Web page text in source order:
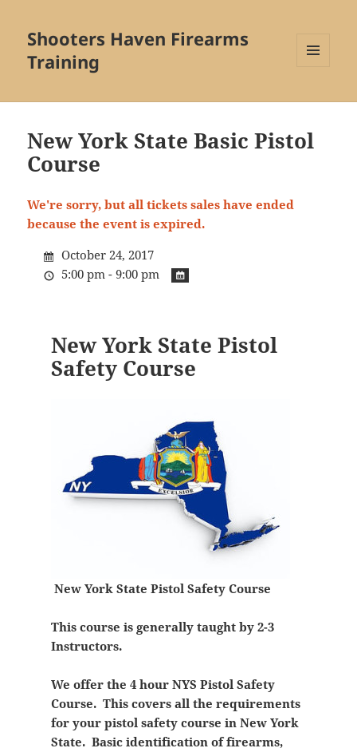
Shooters Haven Firearms
Training
WIDGETS
New York State Basic Pistol
Course
We're sorry, but all tickets sales have ended
because the event is expired.
October 24, 2017
5:00 pm - 9:00 pm
New York State Pistol
Safety Course
New York State Pistol Safety Course
This course is generally taught by 2-3
Instructors.
We offer the 4 hour NYS Pistol Safety
Course. This covers all the requirements
for your pistol safety course in New York
State. Basic identification of firearms,